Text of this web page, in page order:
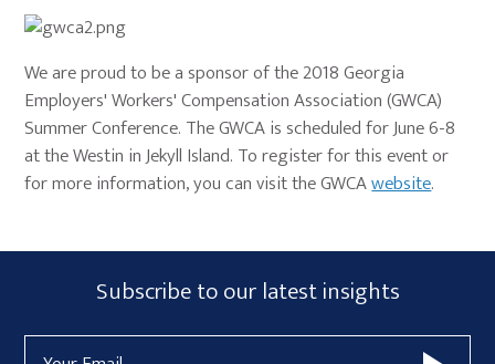
We are proud to be a sponsor of the 2018 Georgia
Employers' Workers' Compensation Association (GWCA)
Summer Conference. The GWCA is scheduled for June 6-8
at the Westin in Jekyll Island. To register for this event or
for more information, you can visit the GWCAwebsite.
Primary
Sidebar
Subscribe
Form
Subscribe to our latest insights